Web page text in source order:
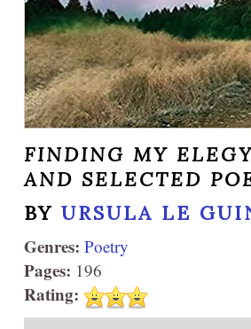
FINDING MY
AND SELECTED
BY URSULA LE
Genres: Poetry
Pages: 196
Rating: